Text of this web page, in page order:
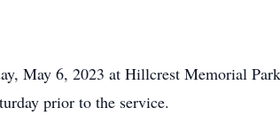
May 6, 2023 at Hillcrest Memorial
prior to the service.